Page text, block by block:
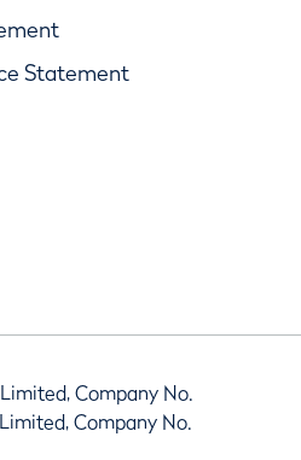
Statement
Company No.
Company No.